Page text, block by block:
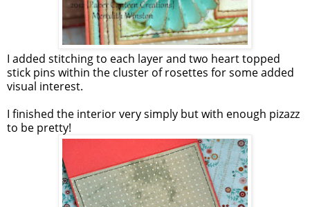
I added stitching to each layer and two heart topped
stick pins within the cluster of rosettes for some added
visual interest.
I finished the interior very simply but with enough pizazz
to be pretty!